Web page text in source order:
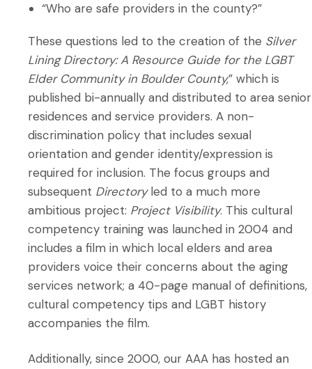
“Who are safe providers in the county?”
These questions led to the creation of the Silver
Lining Directory: A Resource Guide for the LGBT
Elder Community in Boulder County,” which is
published bi-annually and distributed to area senior
residences and service providers. A non-
discrimination policy that includes sexual
orientation and gender identity/expression is
required for inclusion. The focus groups and
subsequent Directoryled to a much more
ambitious project: Project Visibility. This cultural
competency training was launched in 2004 and
includes a film in which local elders and area
providers voice their concerns about the aging
services network; a 40-page manual of definitions,
cultural competency tips and LGBT history
accompanies the film.
Additionally, since 2000, our AAA has hosted an